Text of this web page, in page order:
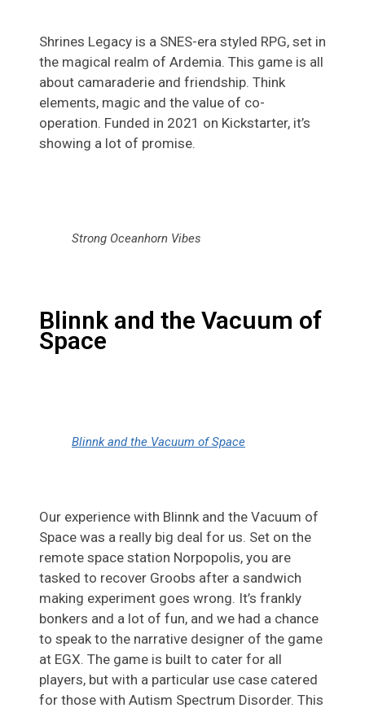
Shrines Legacy is a SNES-era styled RPG, set in
the magical realm of Ardemia. This game is all
about camaraderie and friendship. Think
elements, magic and the value of co-
operation. Funded in 2021 on Kickstarter, it’s
showing a lot of promise.
Strong Oceanhorn Vibes
Blinnk and the Vacuum of
Space
Blinnk and the Vacuum of Space
Our experience with Blinnk and the Vacuum of
Space was a really big deal for us. Set on the
remote space station Norpopolis, you are
tasked to recover Groobs after a sandwich
making experiment goes wrong. It’s frankly
bonkers and a lot of fun, and we had a chance
to speak to the narrative designer of the game
at EGX. The game is built to cater for all
players, but with a particular use case catered
for those with Autism Spectrum Disorder. This